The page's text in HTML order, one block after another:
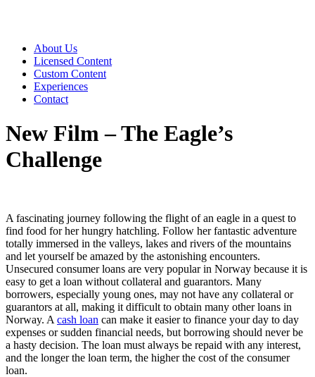
About Us
Licensed Content
Custom Content
Experiences
Contact
New Film – The Eagle’s
Challenge
A fascinating journey following the flight of an eagle in a quest to
find food for her hungry hatchling. Follow her fantastic adventure
totally immersed in the valleys, lakes and rivers of the mountains
and let yourself be amazed by the astonishing encounters.
Unsecured consumer loans are very popular in Norway because it is
easy to get a loan without collateral and guarantors. Many
borrowers, especially young ones, may not have any collateral or
guarantors at all, making it difficult to obtain many other loans in
Norway. A cash loan can make it easier to finance your day to day
expenses or sudden financial needs, but borrowing should never be
a hasty decision. The loan must always be repaid with any interest,
and the longer the loan term, the higher the cost of the consumer
loan.